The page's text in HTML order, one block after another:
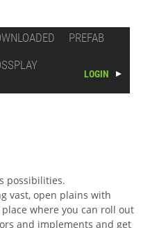
PREFAB
LOGIN
possibilities.
vast, open plains with
where you can roll out
and implements and get